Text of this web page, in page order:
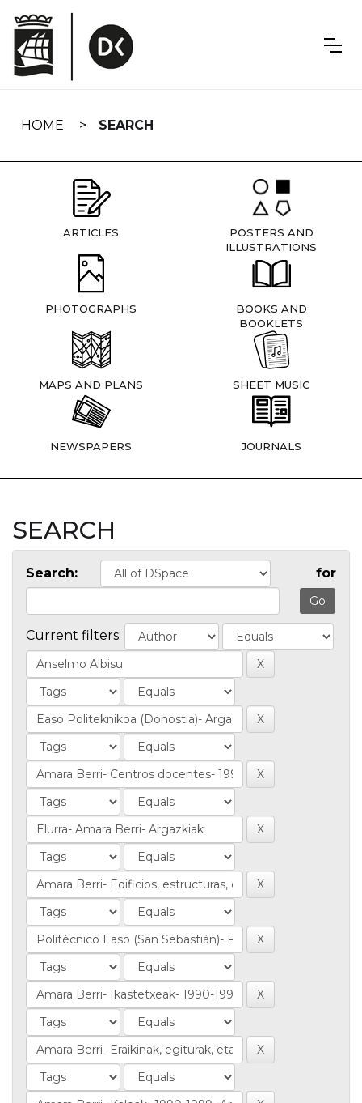
navigation
HOME SEARCH
ARTICLES
POSTERS AND
ILLUSTRATIONS
PHOTOGRAPHS
BOOKS AND
BOOKLETS
MAPS AND PLANS SHEET MUSIC
NEWSPAPERS JOURNALS
SEARCH
Search: for
Current filters: